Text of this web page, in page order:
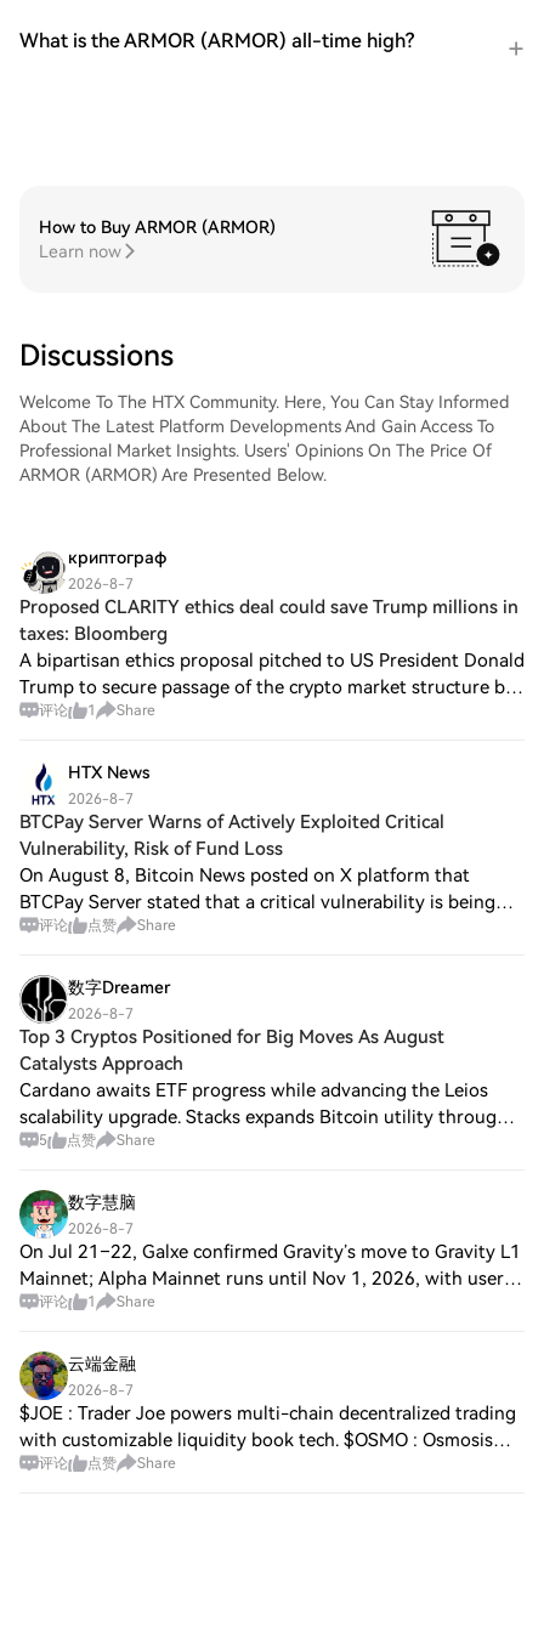
What is the ARMOR (ARMOR) all-time high?
How to Buy ARMOR (ARMOR)
Learn now
Discussions
Welcome To The HTX Community. Here, You Can Stay Informed
About The Latest Platform Developments And Gain Access To
Professional Market Insights. Users' Opinions On The Price Of
ARMOR (ARMOR) Are Presented Below.
криптограф
2026-8-7
Proposed CLARITY ethics deal could save Trump millions in
taxes: Bloomberg
A bipartisan ethics proposal pitched to US President Donald
Trump to secure passage of the crypto market structure bill
in Congress could create a significant tax benefit for the
评论 1 Share
HTX News
2026-8-7
BTCPay Server Warns of Actively Exploited Critical
Vulnerability, Risk of Fund Loss
On August 8, Bitcoin News posted on X platform that
BTCPay Server stated that a critical vulnerability is being
actively exploited, which may lead to loss of funds. Users
评论 点赞 Share
数字Dreamer
2026-8-7
Top 3 Cryptos Positioned for Big Moves As August
Catalysts Approach
Cardano awaits ETF progress while advancing the Leios
scalability upgrade. Stacks expands Bitcoin utility through
the upcoming Genesis Bond launch. Avantis launches
5 点赞 Share
数字慧脑
2026-8-7
On Jul 21–22, Galxe confirmed Gravity’s move to Gravity L1
Mainnet; Alpha Mainnet runs until Nov 1, 2026, with users
urged to bridge off Alpha and unstake as G staking is being
评论 1 Share
云端金融
2026-8-7
$JOE : Trader Joe powers multi-chain decentralized trading
with customizable liquidity book tech. $OSMO : Osmosis
serves as the main liquidity and trading hub across the
评论 点赞 Share